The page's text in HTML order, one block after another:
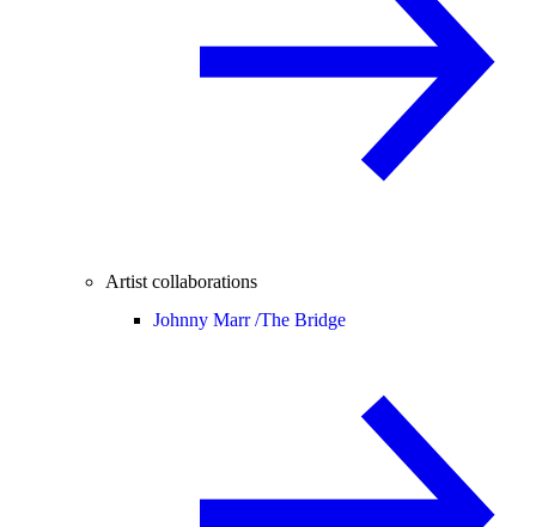
Artist collaborations
Johnny Marr /The Bridge